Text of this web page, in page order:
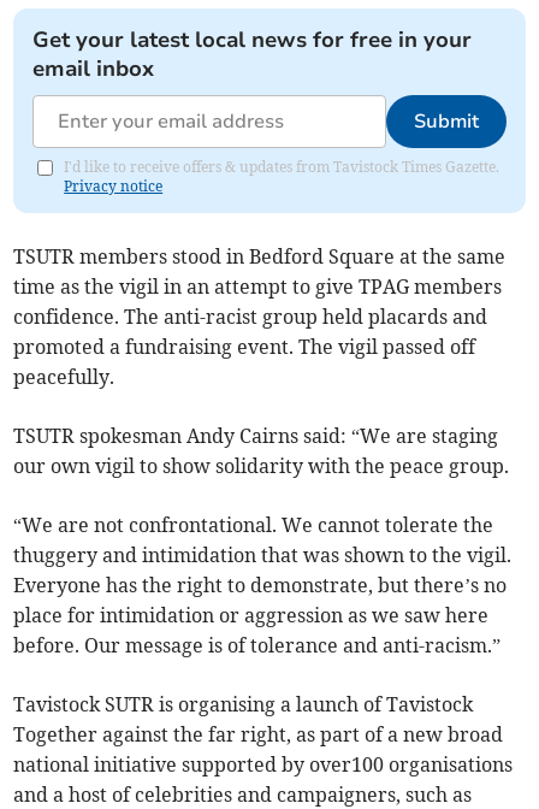
Get your latest local news for free in your
email inbox
Submit
I'd like to receive offers & updates from Tavistock Times Gazette.
Privacy notice
TSUTR members stood in Bedford Square at the same
time as the vigil in an attempt to give TPAG members
confidence. The anti-racist group held placards and
promoted a fundraising event. The vigil passed off
peacefully.
TSUTR spokesman Andy Cairns said: “We are staging
our own vigil to show solidarity with the peace group.
“We are not confrontational. We cannot tolerate the
thuggery and intimidation that was shown to the vigil.
Everyone has the right to demonstrate, but there’s no
place for intimidation or aggression as we saw here
before. Our message is of tolerance and anti-racism.”
Tavistock SUTR is organising a launch of Tavistock
Together against the far right, as part of a new broad
national initiative supported by over100 organisations
and a host of celebrities and campaigners, such as